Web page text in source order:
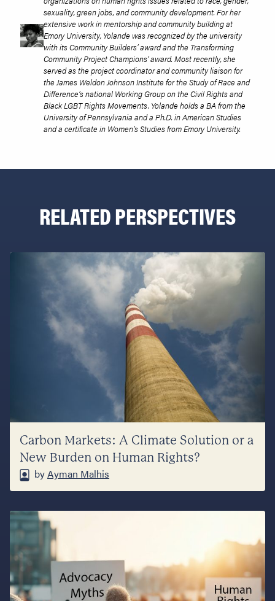
sexuality, green jobs, and community development. For her
extensive work in mentorship and community building at
Emory University, Yolande was recognized by the university
with its Community Builders’ award and the Transforming
Community Project Champions’ award. Most recently, she
served as the project coordinator and community liaison for
the James Weldon Johnson Institute for the Study of Race and
Difference’s national Working Group on the Civil Rights and
Black LGBT Rights Movements. Yolande holds a BA from the
University of Pennsylvania and a Ph.D. in American Studies
and a certificate in Women’s Studies from Emory University.
RELATED PERSPECTIVES
Carbon Markets: A Climate Solution or a
New Burden on Human Rights?
byAyman Malhis